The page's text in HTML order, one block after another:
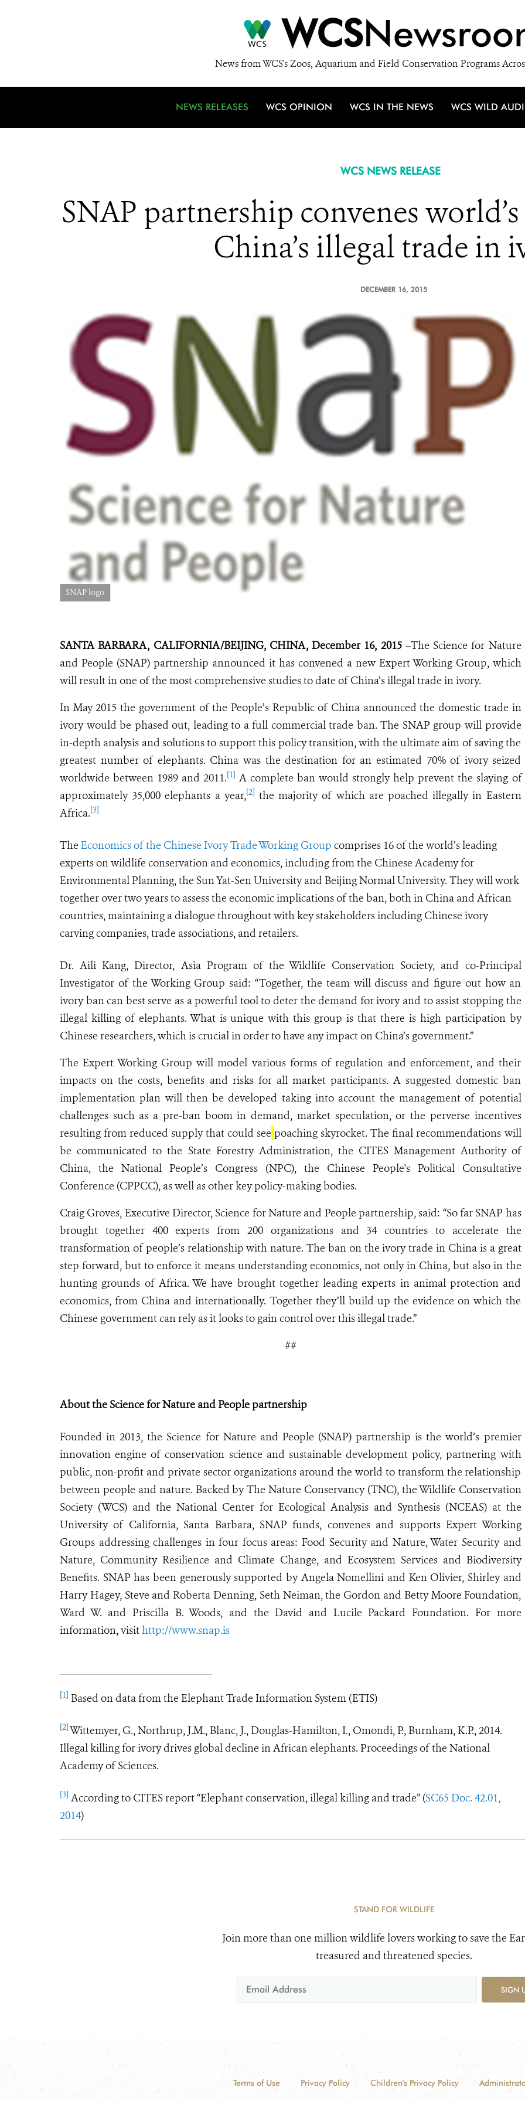
WCS
News from WCS's Zoos, Aquarium and Field Conservation Programs
NEWS RELEASES WCS OPINION WCS IN THE NEWS WCS WILD
WCS NEWS RELEASE
SNAP partnership convenes
China’s illegal trade in
DECEMBER 16, 2015
SNAP logo
SANTA BARBARA, CALIFORNIA/BEIJING, CHINA, December 16, 2015–The Science for Nature
and People (SNAP) partnership announced it has convened a new Expert Working Group, which
will result in one of the most comprehensive studies to date of China’s illegal trade in ivory.
In May 2015 the government of the People’s Republic of China announced the domestic trade in
ivory would be phased out, leading to a full commercial trade ban. The SNAP group will provide
in-depth analysis and solutions to support this policy transition, with the ultimate aim of saving the
greatest number of elephants. China was the destination for an estimated 70% of ivory seized
worldwide between 1989 and 2011.[1] A complete ban would strongly help prevent the slaying of
approximately 35,000 elephants a year,[2] the majority of which are poached illegally in Eastern
Africa.[3]
The Economics of the Chinese Ivory Trade Working Group comprises 16of the world’s leading
experts on wildlife conservation and economics, including from the Chinese Academy for
Environmental Planning, the Sun Yat-Sen University and Beijing Normal University. They will work
together over two years to assess the economic implications of the ban, both in China and African
countries, maintaining a dialogue throughout with key stakeholders including Chinese ivory
carving companies, trade associations, and retailers.
Dr. Aili Kang, Director, Asia Program of the Wildlife Conservation Society, and co-Principal
Investigator of the Working Group said: “Together, the team will discuss and figure out how an
ivory ban can best serve as a powerful tool to deter the demand for ivory and to assist stopping the
illegal killing of elephants. What is unique with this group is that there is high participation by
Chinese researchers, which is crucial in order to have any impact on China’s government.”
The Expert Working Group will model various forms of regulation and enforcement, and their
impacts on the costs, benefits and risks for all market participants. A suggested domestic ban
implementation plan will then be developed taking into account the management of potential
challenges such as a pre-ban boom in demand, market speculation, or the perverse incentives
resulting from reduced supply that could see poaching skyrocket. The final recommendations will
be communicated to the State Forestry Administration, the CITES Management Authority of
China, the National People’s Congress (NPC), the Chinese People's Political Consultative
Conference (CPPCC), as well as other key policy-making bodies.
Craig Groves, Executive Director, Science for Nature and People partnership, said: “So far SNAP has
brought together 400 experts from 200 organizations and 34 countries to accelerate the
transformation of people’s relationship with nature. The ban on the ivory trade in China is a great
step forward, but to enforce it means understanding economics, not only in China, but also in the
hunting grounds of Africa. We have brought together leading experts in animal protection and
economics, from China and internationally. Together they’ll build up the evidence on which the
Chinese government can rely as it looks to gain control over this illegal trade.”
##
About the Science for Nature and People partnership
Founded in 2013, the Science for Nature and People (SNAP) partnership is the world’s premier
innovation engine of conservation science and sustainable development policy, partnering with
public, non-profit and private sector organizations around the world to transform the relationship
between people and nature. Backed by The Nature Conservancy (TNC), the Wildlife Conservation
Society (WCS) and the National Center for Ecological Analysis and Synthesis (NCEAS) at the
University of California, Santa Barbara, SNAP funds, convenes and supports Expert Working
Groups addressing challenges in four focus areas: Food Security and Nature, Water Security and
Nature, Community Resilience and Climate Change, and Ecosystem Services and Biodiversity
Benefits. SNAP has been generously supported by Angela Nomellini and Ken Olivier, Shirley and
Harry Hagey, Steve and Roberta Denning, Seth Neiman, the Gordon and Betty Moore Foundation,
Ward W. and Priscilla B. Woods, and the David and Lucile Packard Foundation. For more
information, visithttp://www.snap.is
[1] Based on data from the Elephant Trade Information System (ETIS)
[2] Wittemyer, G., Northrup, J.M., Blanc, J., Douglas-Hamilton, I., Omondi, P., Burnham, K.P., 2014.
Illegal killing for ivory drives global decline in African elephants. Proceedings of the National
Academy of Sciences.
[3] According to CITES report“Elephant conservation, illegal killing and trade” (SC65 Doc. 42.01,
2014)
STAND FOR WILDLIFE
Join more than one million wildlife lovers working to save the
treasured and threatened species.
SIGN
Terms of Use Privacy Policy Children's Privacy Policy